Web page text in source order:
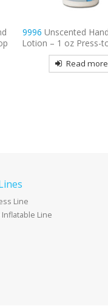
6325Mirror Comb
Read more
Line
Inflatable Line